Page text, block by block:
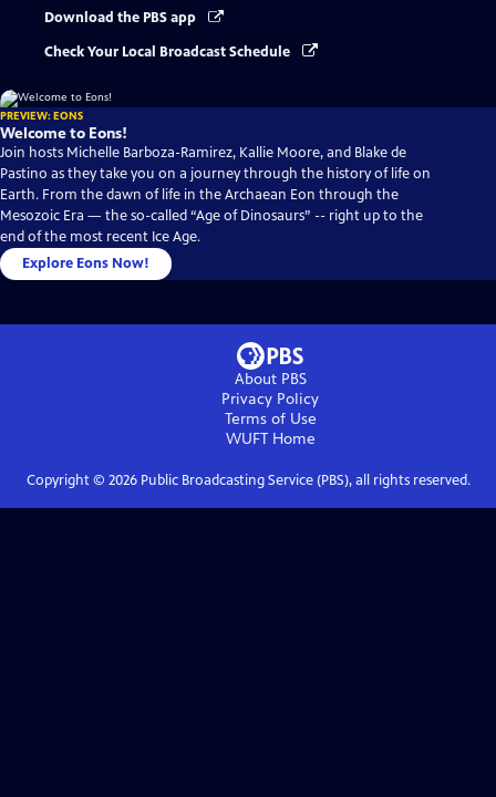
Download the PBS app
Check Your Local Broadcast Schedule
PREVIEW: EONS
Welcome to Eons!
Join hosts Michelle Barboza-Ramirez, Kallie Moore, and Blake de
Pastino as they take you on a journey through the history of life on
Earth. From the dawn of life in the Archaean Eon through the
Mesozoic Era — the so-called “Age of Dinosaurs” -- right up to the
end of the most recent Ice Age.
Explore Eons Now!
About PBS
Privacy Policy
Terms of Use
WUFTHome
Copyright © 2026Public Broadcasting Service (PBS), all rights reserved.